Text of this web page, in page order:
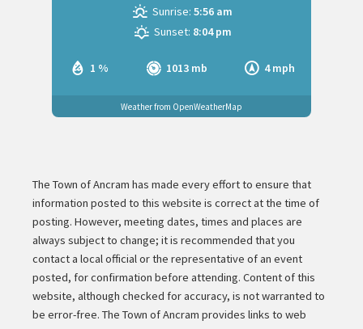
1 % 1013 mb 4 mph
Sunrise: 5:56 am
Sunset: 8:04 pm
Weather from OpenWeatherMap
The Town of Ancram has made every effort to ensure that
information posted to this website is correct at the time of
posting. However, meeting dates, times and places are
always subject to change; it is recommended that you
contact a local official or the representative of an event
posted, for confirmation before attending. Content of this
website, although checked for accuracy, is not warranted to
be error-free. The Town of Ancram provides links to web